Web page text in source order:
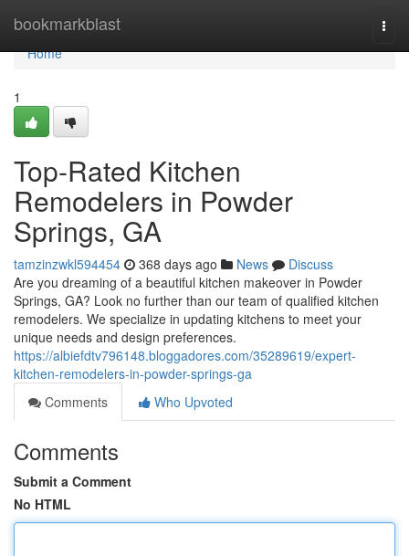
bookmarkblast
Home
Home
1
Top-Rated Kitchen
Remodelers in Powder
Springs, GA
tamzinzwkl594454 368 days ago News
Discuss
Are you dreaming of a beautiful kitchen makeover in Powder
Springs, GA? Look no further than our team of qualified kitchen
remodelers. We specialize in updating kitchens to meet your
unique needs and design preferences.
https://albiefdtv796148.bloggadores.com/35289619/expert-
kitchen-remodelers-in-powder-springs-ga
Comments
Who Upvoted
Comments
Submit a Comment
No HTML